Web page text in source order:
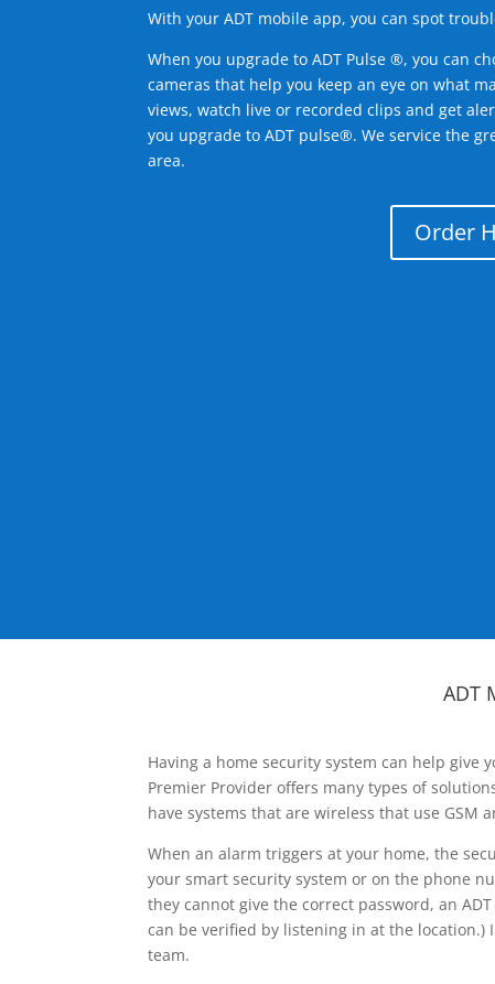
With your ADT mobile app, you can spot
When you upgrade to ADT Pulse ®, you can
cameras that help you keep an eye on what
views, watch live or recorded clips and get
you upgrade to ADT pulse®. We service the
area.
Order
ADT
Having a home security system can help give
Premier Provider offers many types of
have systems that are wireless that use GSM
When an alarm triggers at your home, the
your smart security system or on the phone
they cannot give the correct password, an
can be verified by listening in at the location.)
team.